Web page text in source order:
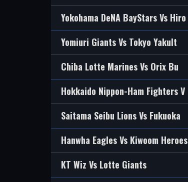
Yokohama DeNA BayStars Vs Hiro
Yomiuri Giants Vs Tokyo Yakult
Chiba Lotte Marines Vs Orix Bu
Hokkaido Nippon-Ham Fighters V
Saitama Seibu Lions Vs Fukuoka
Hanwha Eagles Vs Kiwoom Heroes
KT Wiz Vs Lotte Giants